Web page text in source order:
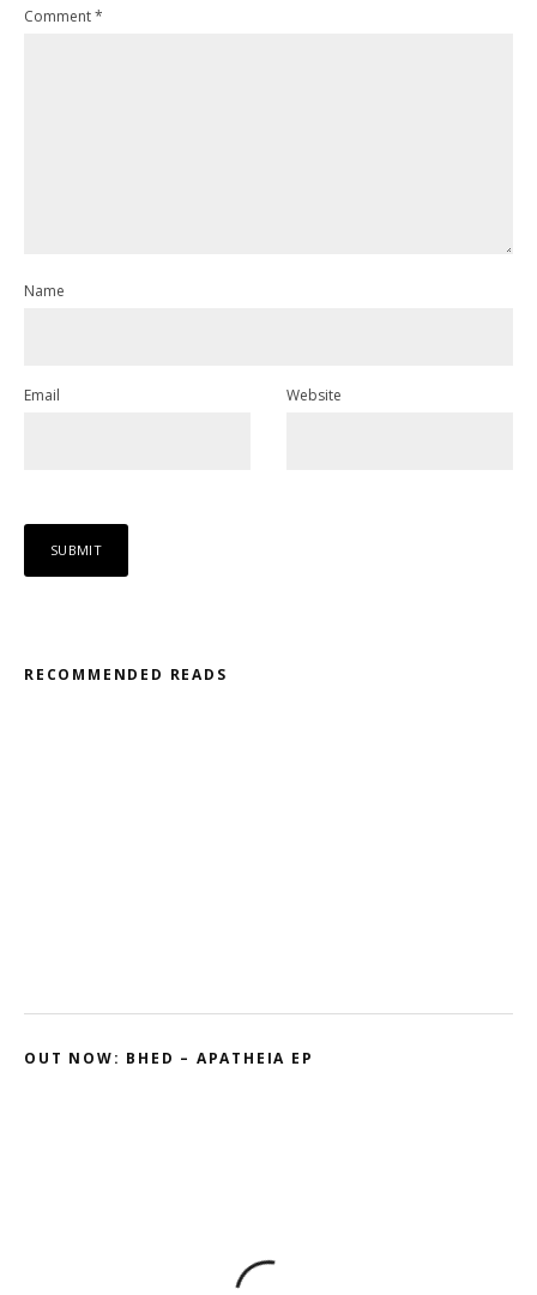
Comment*
Name
Email Website
RECOMMENDED READS
OUT NOW: BHED – APATHEIA EP